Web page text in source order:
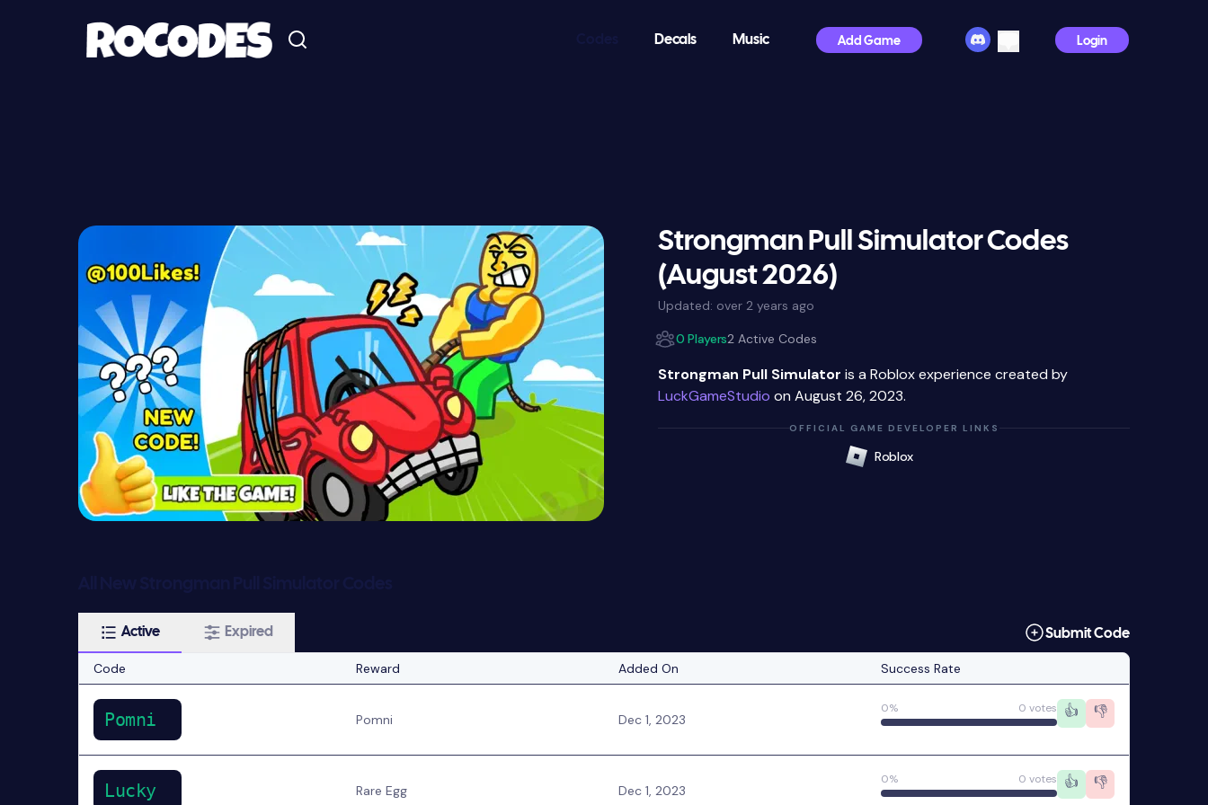
Decals Music Add Game Login
Strongman Pull Simulator Codes
(August 2026)
Updated: over 2 years ago
0 Players2 Active Codes
Strongman Pull Simulator is a Roblox experience created by
LuckGameStudio on August 26, 2023.
OFFICIAL GAME DEVELOPER LINKS
Roblox
Active Expired Submit Code
Code Reward Added On Success Rate
Pomni Pomni Dec 1, 2023
0% 0 votes 👍 👎
Lucky Rare Egg Dec 1, 2023
0% 0 votes 👍 👎